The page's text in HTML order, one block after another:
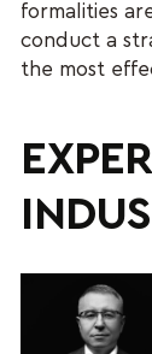
formalities
conduct a
the most